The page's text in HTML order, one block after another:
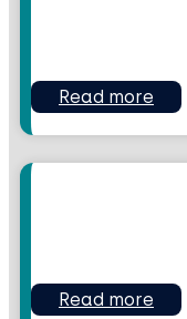
Read more
Read more